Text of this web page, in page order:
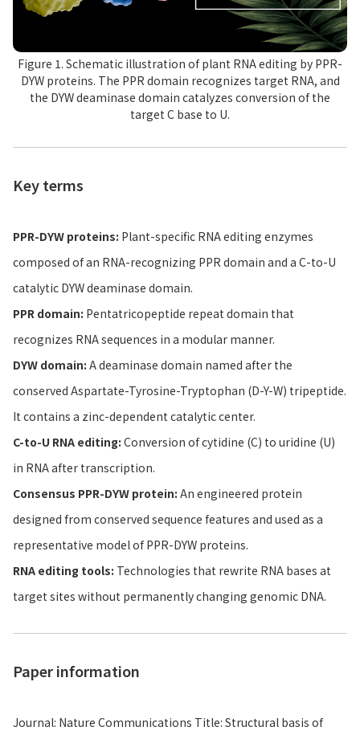
Figure 1. Schematic illustration of plant RNA editing by PPR-
DYW proteins. The PPR domain recognizes target RNA, and
the DYW deaminase domain catalyzes conversion of the
target C base to U.
Key terms
PPR-DYW proteins: Plant-specific RNA editing enzymes
composed of an RNA-recognizing PPR domain and a C-to-U
catalytic DYW deaminase domain.
PPR domain: Pentatricopeptide repeat domain that
recognizes RNA sequences in a modular manner.
DYW domain: A deaminase domain named after the
conserved Aspartate-Tyrosine-Tryptophan (D-Y-W) tripeptide.
It contains a zinc-dependent catalytic center.
C-to-U RNA editing: Conversion of cytidine (C) to uridine (U)
in RNA after transcription.
Consensus PPR-DYW protein: An engineered protein
designed from conserved sequence features and used as a
representative model of PPR-DYW proteins.
RNA editing tools: Technologies that rewrite RNA bases at
target sites without permanently changing genomic DNA.
Paper information
Journal: Nature Communications Title: Structural basis of